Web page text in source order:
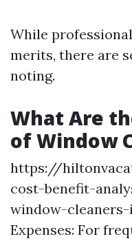
While
merits, there are
noting.
What Are
of Window
https://
cost-benefit-
window-
Expenses: For